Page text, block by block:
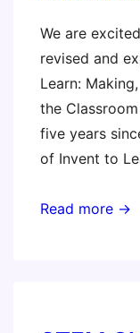
We are
revised and
Learn:
the
five years
of Invent to
New!
Read more →